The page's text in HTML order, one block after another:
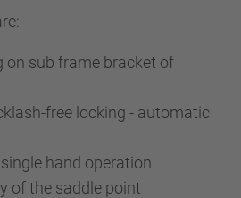
on sub frame bracket of
free locking - automatic
hand operation
of the saddle point